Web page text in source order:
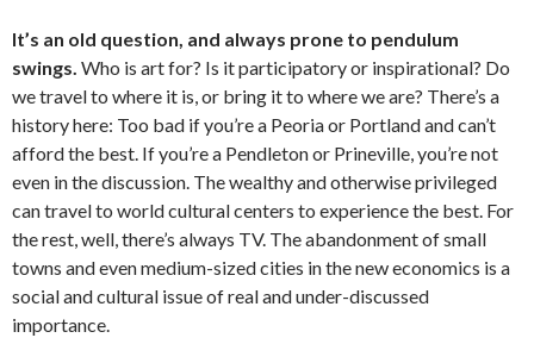
It’s an old question, and always prone to pendulum
swings. Who is art for? Is it participatory or inspirational? Do
we travel to where it is, or bring it to where we are? There’s a
history here: Too bad if you’re a Peoria or Portland and can’t
afford the best. If you’re a Pendleton or Prineville, you’re not
even in the discussion. The wealthy and otherwise privileged
can travel to world cultural centers to experience the best. For
the rest, well, there’s always TV. The abandonment of small
towns and even medium-sized cities in the new economics is a
social and cultural issue of real and under-discussed
importance.